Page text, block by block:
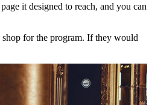
it designed to reach, and you can
for the program. If they would